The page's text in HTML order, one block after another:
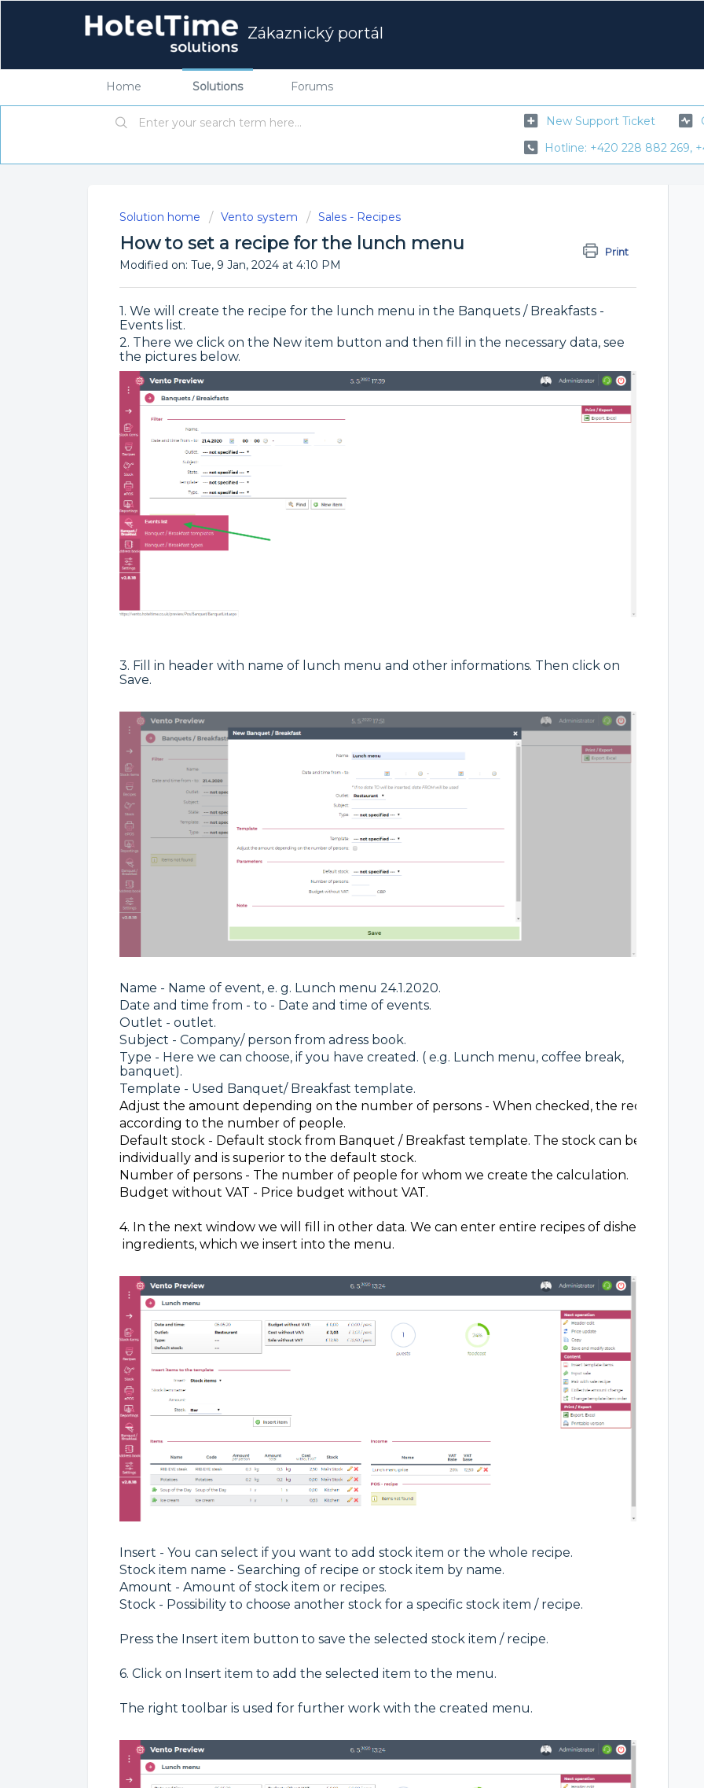
Zákaznický portál
Home Solutions Forums
New Support Ticket
Hotline: +420 228 882 269,
Solution home Vento system Sales - Recipes
How to set a recipe for the lunch menu Print
Modified on: Tue, 9 Jan, 2024 at 4:10 PM
1. We will create the recipe for the lunch menu in the Banquets / Breakfasts -
Events list.
2. There we click on the New item button and then fill in the necessary data, see
the pictures below.
3. Fill in header with name of lunch menu and other informations. Then click on
Save.
Name - Name of event, e. g. Lunch menu 24.1.2020.
Date and time from - to - Date and time of events.
Outlet - outlet.
Subject - Company/ person from adress book.
Type - Here we can choose, if you have created. ( e.g. Lunch menu, coffee break,
banquet).
Template - Used Banquet/ Breakfast template.
Adjust the amount depending on the number of persons - When checked, the recipe will be
according to the number of people.
Default stock - Default stock from Banquet / Breakfast template. The stock can be defined
individually and is superior to the default stock.
Number of persons - The number of people for whom we create the calculation.
Budget without VAT - Price budget without VAT.
4. In the next window we will fill in other data. We can enter entire recipes of dishes or
ingredients, which we insert into the menu.
Insert - You can select if you want to add stock item or the whole recipe.
Stock item name - Searching of recipe or stock item by name.
Amount - Amount of stock item or recipes.
Stock - Possibility to choose another stock for a specific stock item / recipe.
Press the Insert item button to save the selected stock item / recipe.
6. Click on Insert item to add the selected item to the menu.
The right toolbar is used for further work with the created menu.